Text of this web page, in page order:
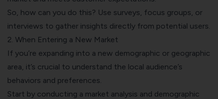
So, how can you do this? Use surveys, focus groups, or
interviews to gather insights directly from potential users.
2. When Entering a New Market
If you’re expanding into a new demographic or geographic
area, it’s crucial to understand the local audience’s
behaviors and preferences.
Start by conducting a market analysis and demographic